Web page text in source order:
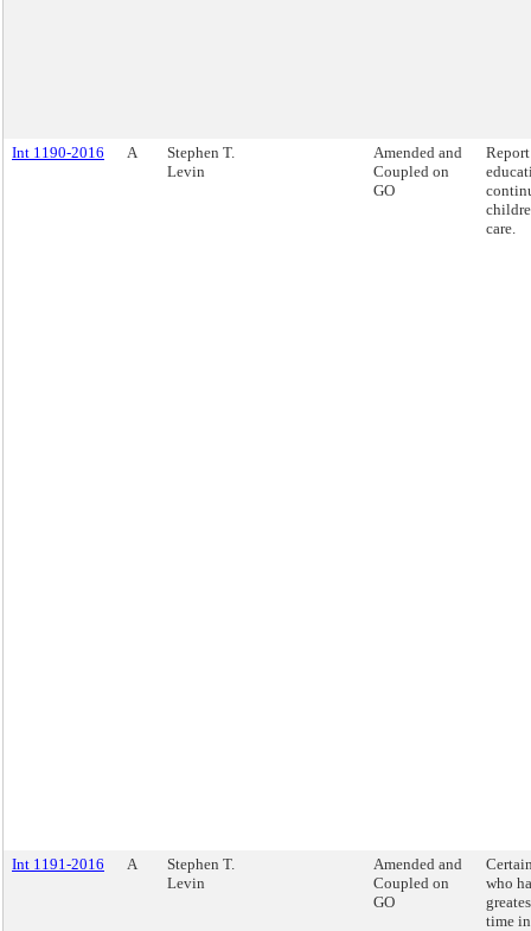
Int 1190-2016 A
Stephen T.
Levin
Amended and
Coupled on
GO
care.
Int 1191-2016 A
Stephen T.
Levin
Amended and
Coupled on
GO
who
time